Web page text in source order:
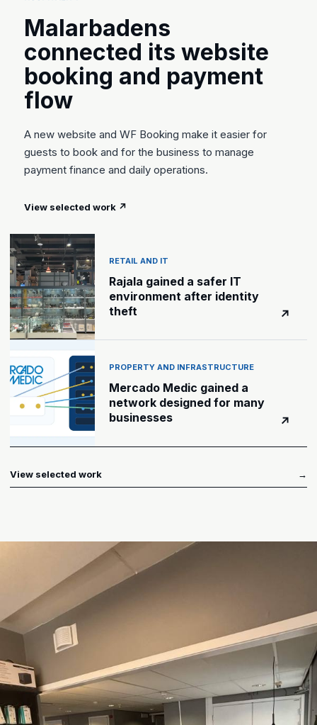
Malarbadens
connected its website
booking and payment
flow
A new website and WF Booking make it easier for
guests to book and for the business to manage
payment finance and daily operations.
View selected work ↗
RETAIL AND IT
Rajala gained a safer IT
environment after identity
theft
↗
PROPERTY AND INFRASTRUCTURE
Mercado Medic gained a
network designed for many
businesses
↗
View selected work →